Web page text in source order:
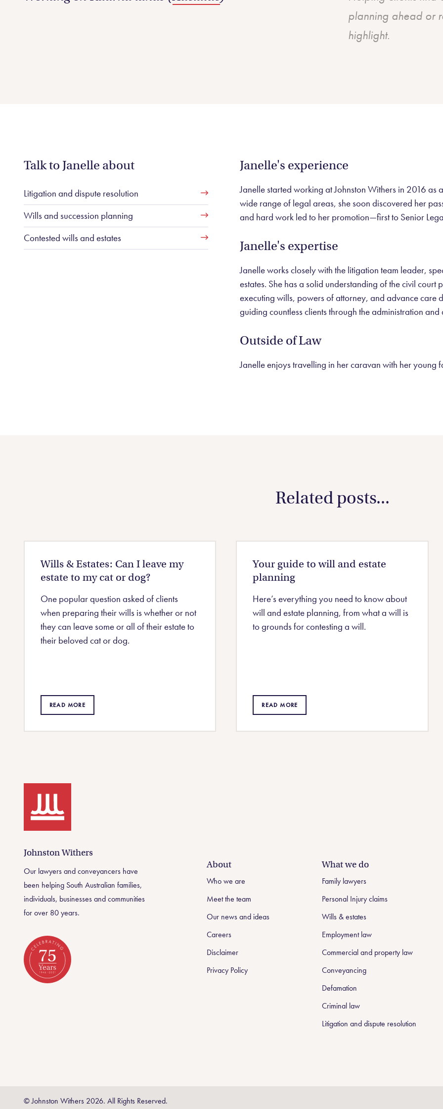
planning ahead or
highlight.
Talk to Janelle about
Litigation and dispute resolution
Wills and succession planning
Contested wills and estates
Janelle's experience
Janelle started working at Johnston Withers in 2016
wide range of legal areas, she soon discovered her
and hard work led to her promotion—first to Senior
Janelle's expertise
Janelle works closely with the litigation team leader,
estates. She has a solid understanding of the civil
executing wills, powers of attorney, and advance care
guiding countless clients through the administration
Outside of Law
Janelle enjoys travelling in her caravan with her young
Related posts...
Wills & Estates: Can I leave my
estate to my cat or dog?
One popular question asked of clients
when preparing their wills is whether or not
they can leave some or all of their estate to
their beloved cat or dog.
READ MORE
Your guide to will and estate
planning
Here’s everything you need to know about
will and estate planning, from what a will is
to grounds for contesting a will.
READ MORE
Johnston Withers
Our lawyers and conveyancers have
been helping South Australian families,
individuals, businesses and communities
for over 80 years.
About
Who we are
Meet the team
Our news and ideas
Careers
Disclaimer
Privacy Policy
What we do
Family lawyers
Personal Injury claims
Wills & estates
Employment law
Commercial and property law
Conveyancing
Defamation
Criminal law
Litigation and dispute resolution
© Johnston Withers 2026. All Rights Reserved.